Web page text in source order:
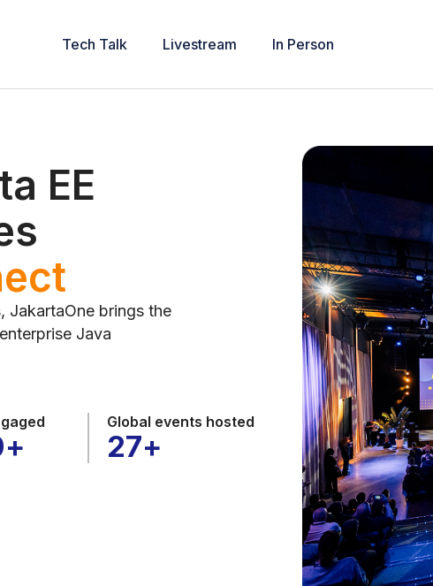
Tech Talk Livestream In Person
EE
JakartaOne brings the
Java
+
Global events hosted
27+